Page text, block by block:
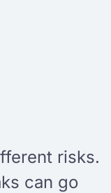
risks.
can go